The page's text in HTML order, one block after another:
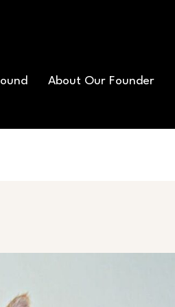
About Our Founder